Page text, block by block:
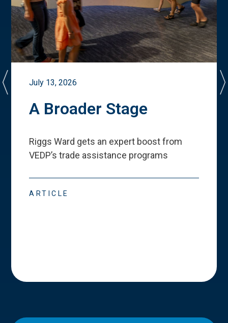
July 13, 2026
A Broader Stage
Riggs Ward gets an expert boost from
VEDP’s trade assistance programs
ARTICLE